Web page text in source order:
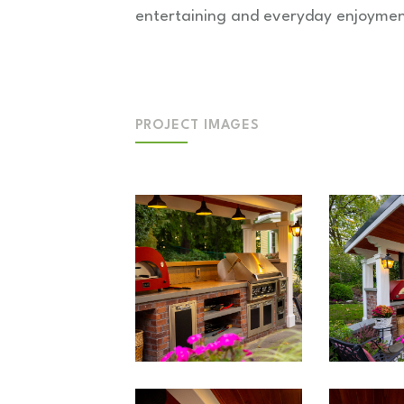
entertaining and everyday
PROJECT IMAGES